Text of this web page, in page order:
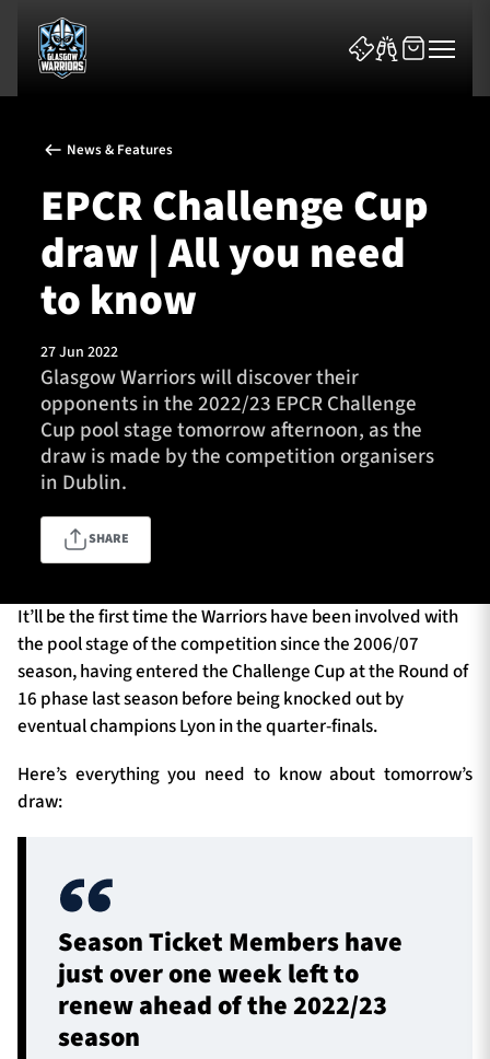
News & Features
Team
Fixtures
Tickets & Events
Community
SEASON TICKETS
Contact Us
About Us
Sponsors & Partners
News & Features
EPCR Challenge Cup
draw | All you need
to know
27 Jun 2022
Glasgow Warriors will discover their
opponents in the 2022/23 EPCR Challenge
Cup pool stage tomorrow afternoon, as the
draw is made by the competition organisers
in Dublin.
SHARE
It’ll be the first time the Warriors have been involved with
the pool stage of the competition since the 2006/07
season, having entered the Challenge Cup at the Round of
16 phase last season before being knocked out by
eventual champions Lyon in the quarter-finals.
Here’s everything you need to know about tomorrow’s
draw:
Season Ticket Members have
just over one week left to
renew ahead of the 2022/23
season